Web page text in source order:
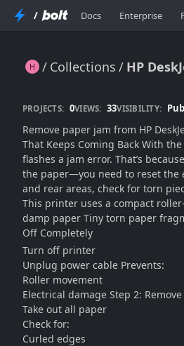
/ Docs Enterprise
Collections HP
HP DeskJet 2825e Paper Jam Removal – Safe Step-by-Step Fix Guide
PROJECTS: 0VIEWS: 33VISIBILITY:
Remove paper jam from HP
That Keeps Coming Back With
flashes a jam error. That’s
the paper—you need to reset the
and rear areas, check for torn
This printer uses a compact
damp paper Tiny torn paper
Off Completely
Turn off printer
Unplug power cable Prevents:
Roller movement
Electrical damage Step 2:
Take out all paper
Check for:
Curled edges